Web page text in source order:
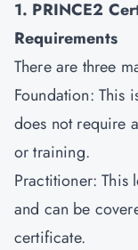
1. PRINCE2
Requirements
There are three
Foundation: This
does not require
or training.
Practitioner: This
and can be
certificate.